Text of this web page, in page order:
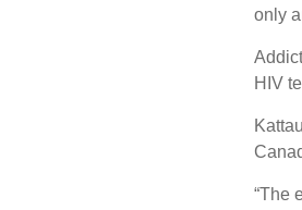
only
HIV
“The